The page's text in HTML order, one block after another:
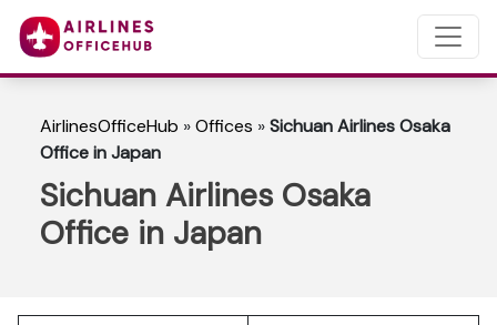
AirlinesOfficeHub »Offices »Sichuan Airlines Osaka
Office in Japan
Sichuan Airlines Osaka
Office in Japan